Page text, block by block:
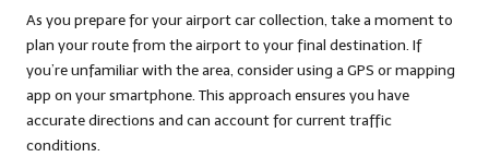
As you prepare for your airport car collection, take a moment to
plan your route from the airport to your final destination. If
you’re unfamiliar with the area, consider using a GPS or mapping
app on your smartphone. This approach ensures you have
accurate directions and can account for current traffic
conditions.